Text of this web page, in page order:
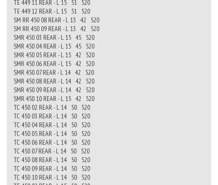
TE 449 11 REAR - L 15 51 520
TE 449 12 REAR - L 15 51 520
SM RR 450 08 REAR - L 13 42 520
SM RR 450 09 REAR - L 13 42 520
SMR 450 03 REAR - L 15 45 520
SMR 450 04 REAR - L 15 45 520
SMR 450 05 REAR - L 15 42 520
SMR 450 06 REAR - L 15 42 520
SMR 450 07 REAR - L 14 42 520
SMR 450 08 REAR - L 14 42 520
SMR 450 09 REAR - L 14 42 520
SMR 450 10 REAR - L 15 42 520
TC 450 02 REAR - L 14 50 520
TC 450 03 REAR - L 14 50 520
TC 450 04 REAR - L 14 50 520
TC 450 05 REAR - L 14 50 520
TC 450 06 REAR - L 14 50 520
TC 450 07 REAR - L 14 50 520
TC 450 08 REAR - L 14 50 520
TC 450 09 REAR - L 14 50 520
TC 450 10 REAR - L 14 50 520